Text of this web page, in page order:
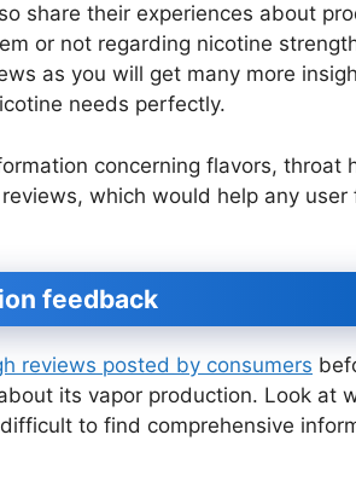
share their experiences about
or not regarding nicotine
as you will get many more
needs perfectly.
concerning flavors, throat
which would help any
feedback
reviews posted by consumers
its vapor production. Look at
to find comprehensive